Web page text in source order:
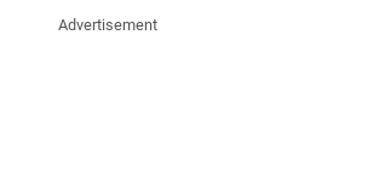
Advertisement